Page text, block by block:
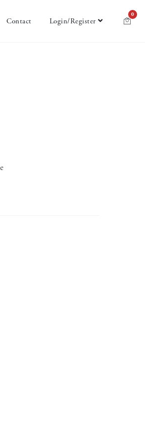
Contact Login/Register
0